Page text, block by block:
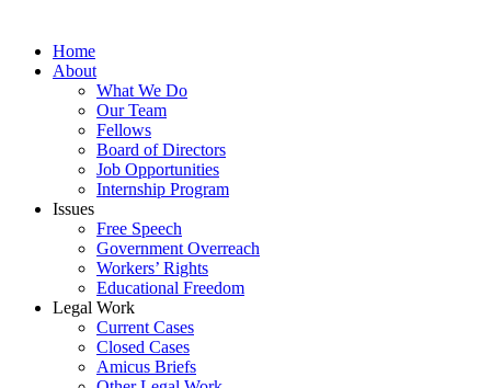
Home
About
What We Do
Our Team
Fellows
Board of Directors
Job Opportunities
Internship Program
Issues
Free Speech
Government Overreach
Workers’ Rights
Educational Freedom
Legal Work
Current Cases
Closed Cases
Amicus Briefs